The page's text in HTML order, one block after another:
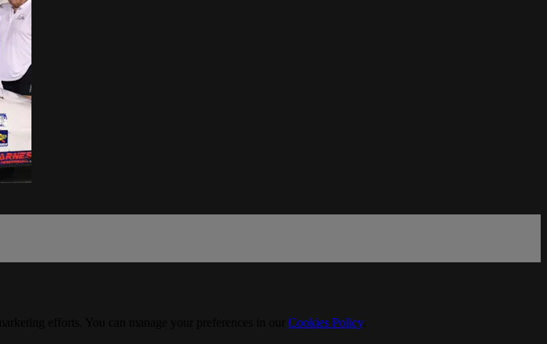
Cookies Policy.